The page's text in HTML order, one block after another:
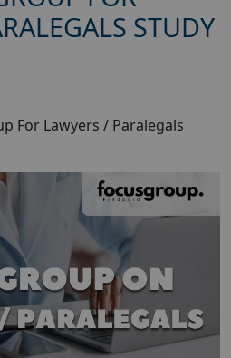
STUDY
For Lawyers / Paralegals